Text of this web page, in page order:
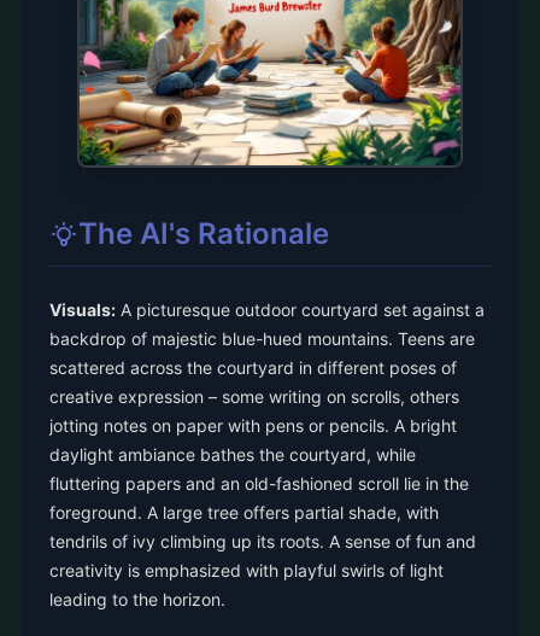
The AI's Rationale
Visuals: A picturesque outdoor courtyard set against a
backdrop of majestic blue-hued mountains. Teens are
scattered across the courtyard in different poses of
creative expression – some writing on scrolls, others
jotting notes on paper with pens or pencils. A bright
daylight ambiance bathes the courtyard, while
fluttering papers and an old-fashioned scroll lie in the
foreground. A large tree offers partial shade, with
tendrils of ivy climbing up its roots. A sense of fun and
creativity is emphasized with playful swirls of light
leading to the horizon.